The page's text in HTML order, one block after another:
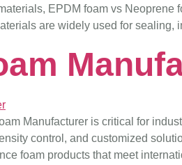
EPDM foam vs
are widely used for
Manufacturer is critical for
control, and customized
foam products that meet